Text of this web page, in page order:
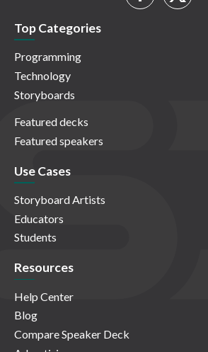
Top Categories
Programming
Technology
Storyboards
Featured decks
Featured speakers
Use Cases
Storyboard Artists
Educators
Students
Resources
Help Center
Blog
Compare Speaker Deck